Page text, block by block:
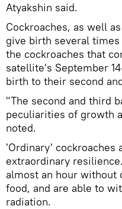
Atyakshin said.
Cockroaches, as well
give birth several
the cockroaches that
satellite's September
birth to their second
"The second and third
peculiarities of growth
noted.
'Ordinary' cockroaches
extraordinary
almost an hour without
food, and are able to
radiation.